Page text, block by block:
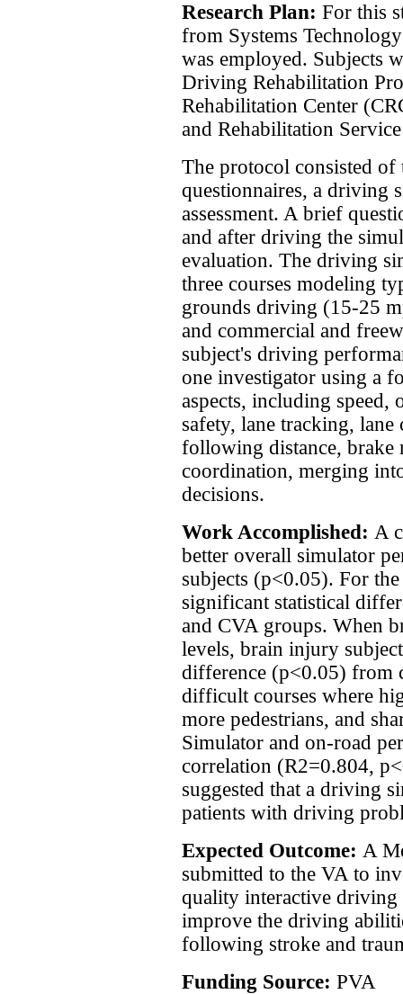
Research Plan: For this
from Systems
was employed. Subjects
Driving Rehabilitation
Rehabilitation Center
and Rehabilitation
The protocol consisted of
questionnaires, a driving
assessment. A brief
and after driving the
evaluation. The driving
three courses modeling
grounds driving (15-25
and commercial and
subject's driving
one investigator using a
aspects, including speed,
safety, lane tracking,
following distance, brake
coordination, merging
decisions.
Work Accomplished: A
better overall simulator
subjects (p<0.05). For
significant statistical
and CVA groups. When
levels, brain injury
difference (p<0.05) from
difficult courses where
more pedestrians, and
Simulator and on-road
correlation (R2=0.804,
suggested that a driving
patients with driving
Expected Outcome: A
submitted to the VA to
quality interactive driving
improve the driving
following stroke and
Funding Source: PVA